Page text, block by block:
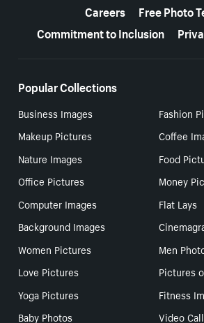
Careers
Free Photo
Commitment to Inclusion
Popular Collections
Business Images
Fashion
Makeup Pictures
Coffee
Nature Images
Food
Office Pictures
Money
Computer Images
Flat Lays
Background Images
Women Pictures
Men
Love Pictures
Pictures
Yoga Pictures
Fitness
Baby Photos
Video